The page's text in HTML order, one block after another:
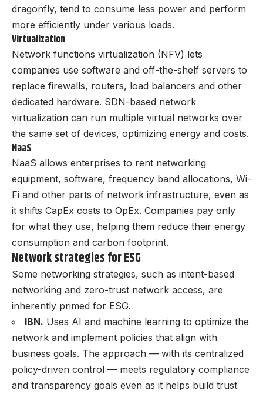
dragonfly, tend to consume less power and perform
more efficiently under various loads.
Virtualization
Network functions virtualization (NFV) lets
companies use software and off-the-shelf servers to
replace firewalls, routers, load balancers and other
dedicated hardware. SDN-based network
virtualization can run multiple virtual networks over
the same set of devices, optimizing energy and costs.
NaaS
NaaS allows enterprises to rent networking
equipment, software, frequency band allocations, Wi-
Fi and other parts of network infrastructure, even as
it shifts CapEx costs to OpEx. Companies pay only
for what they use, helping them reduce their energy
consumption and carbon footprint.
Network strategies for ESG
Some networking strategies, such as intent-based
networking and zero-trust network access, are
inherently primed for ESG.
IBN. Uses AI and machine learning to optimize the
network and implement policies that align with
business goals. The approach — with its centralized
policy-driven control — meets regulatory compliance
and transparency goals even as it helps build trust